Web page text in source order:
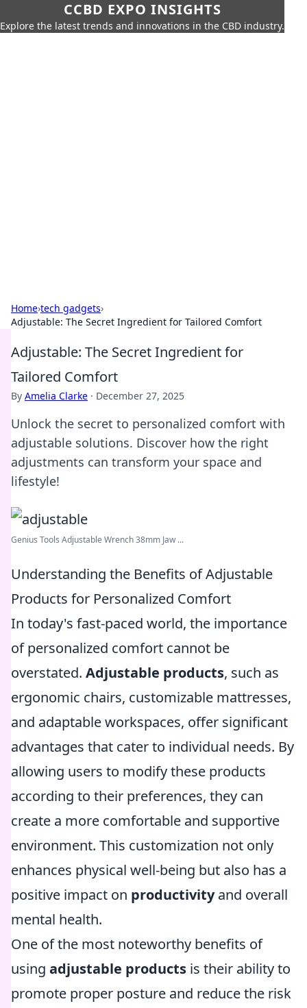
CCBD EXPO INSIGHTS
Explore the latest trends and innovations in the CBD industry.
Home›tech gadgets›
Adjustable: The Secret Ingredient for Tailored Comfort
Adjustable: The Secret Ingredient for
Tailored Comfort
By Amelia Clarke · December 27, 2025
Unlock the secret to personalized comfort with
adjustable solutions. Discover how the right
adjustments can transform your space and
lifestyle!
Genius Tools Adjustable Wrench 38mm Jaw ...
Understanding the Benefits of Adjustable
Products for Personalized Comfort
In today's fast-paced world, the importance
of personalized comfort cannot be
overstated. Adjustable products, such as
ergonomic chairs, customizable mattresses,
and adaptable workspaces, offer significant
advantages that cater to individual needs. By
allowing users to modify these products
according to their preferences, they can
create a more comfortable and supportive
environment. This customization not only
enhances physical well-being but also has a
positive impact on productivityand overall
mental health.
One of the most noteworthy benefits of
using adjustable products is their ability to
promote proper posture and reduce the risk